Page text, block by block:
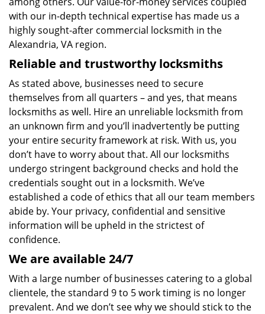
with our in-depth technical expertise has made us a
highly sought-after commercial locksmith in the
Alexandria, VA region.
Reliable and trustworthy locksmiths
As stated above, businesses need to secure
themselves from all quarters – and yes, that means
locksmiths as well. Hire an unreliable locksmith from
an unknown firm and you’ll inadvertently be putting
your entire security framework at risk. With us, you
don’t have to worry about that. All our locksmiths
undergo stringent background checks and hold the
credentials sought out in a locksmith. We’ve
established a code of ethics that all our team members
abide by. Your privacy, confidential and sensitive
information will be upheld in the strictest of
confidence.
We are available 24/7
With a large number of businesses catering to a global
clientele, the standard 9 to 5 work timing is no longer
prevalent. And we don’t see why we should stick to the